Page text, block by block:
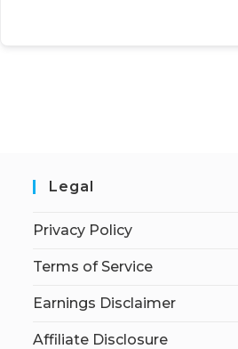
Legal
Privacy Policy
Terms of Service
Earnings Disclaimer
Affiliate Disclosure